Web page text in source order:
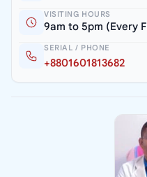
VISITING HOURS
9am to 5pm (Every
SERIAL / PHONE
+8801601813682